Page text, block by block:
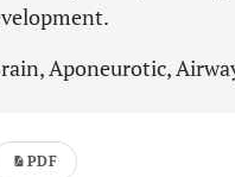
Aponeurotic,
PDF